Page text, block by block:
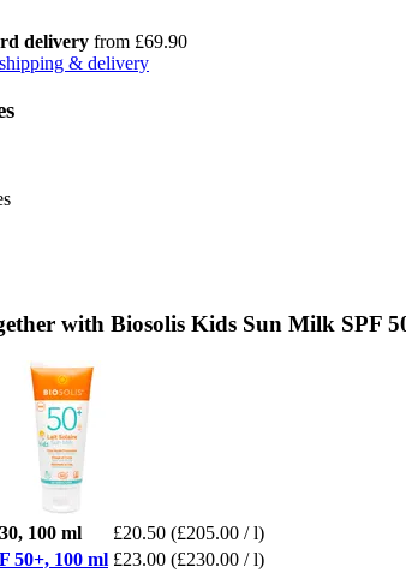
delivery from £69.90
& delivery
with Biosolis Kids Sun Milk SPF
100 ml £20.50 (£205.00 / l)
50+, 100 ml £23.00 (£230.00 / l)